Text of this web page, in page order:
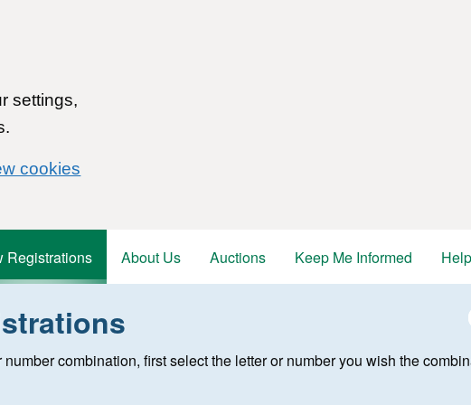
settings,
cookies
Registrations About Us Auctions Keep Me Informed Help
combination, first select the letter or number you wish the